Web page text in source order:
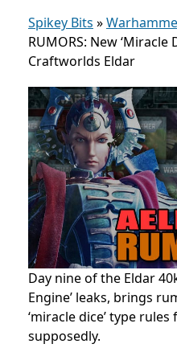
Spikey Bits »
RUMORS: New ‘Miracle
Craftworlds Eldar
Day nine of the Eldar
Engine’ leaks, brings
‘miracle dice’ type
supposedly.